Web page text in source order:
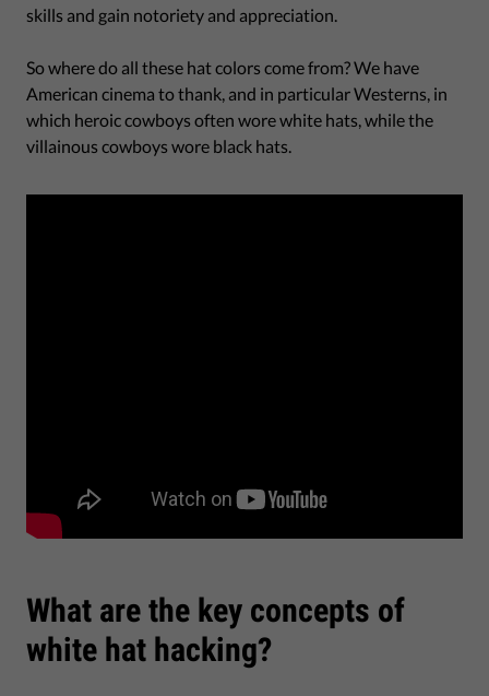
skills and gain notoriety and appreciation.
So where do all these hat colors come from? We have
American cinema to thank, and in particular Westerns, in
which heroic cowboys often wore white hats, while the
villainous cowboys wore black hats.
What are the key concepts of
white hat hacking?